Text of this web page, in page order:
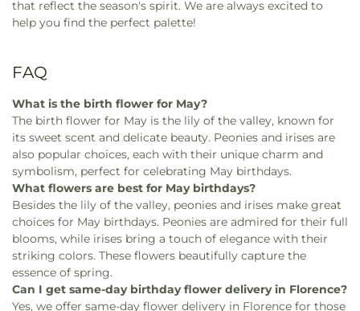
that reflect the season's spirit. We are always excited to
help you find the perfect palette!
FAQ
What is the birth flower for May?
The birth flower for May is the lily of the valley, known for
its sweet scent and delicate beauty. Peonies and irises are
also popular choices, each with their unique charm and
symbolism, perfect for celebrating May birthdays.
What flowers are best for May birthdays?
Besides the lily of the valley, peonies and irises make great
choices for May birthdays. Peonies are admired for their full
blooms, while irises bring a touch of elegance with their
striking colors. These flowers beautifully capture the
essence of spring.
Can I get same-day birthday flower delivery in Florence?
Yes, we offer same-day flower delivery in Florence for those